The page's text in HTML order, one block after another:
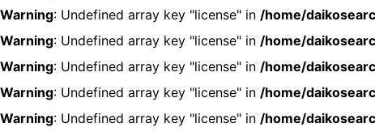
Warning: Undefined array key "license" in /home/
Warning: Undefined array key "license" in /home/
Warning: Undefined array key "license" in /home/
Warning: Undefined array key "license" in /home/
Warning: Undefined array key "license" in /home/